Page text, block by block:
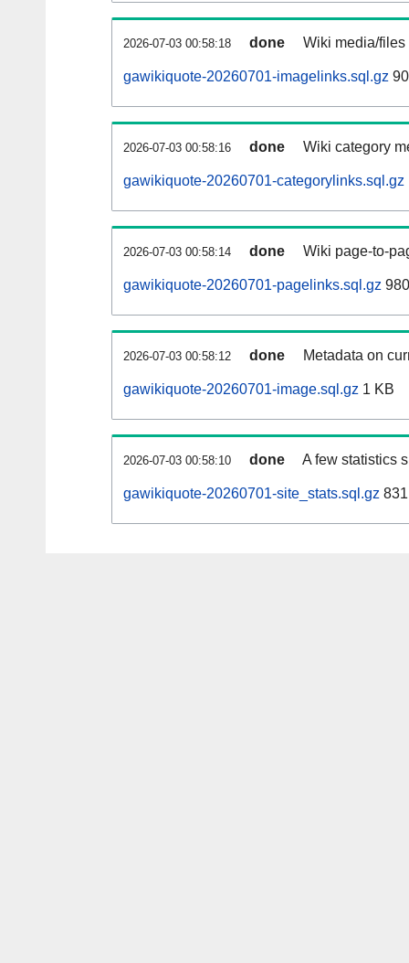
2026-07-03 00:58:18 done Wiki media/
gawikiquote-20260701-imagelinks.sql.gz
2026-07-03 00:58:16 done Wiki category
gawikiquote-20260701-categorylinks.sql.gz
2026-07-03 00:58:14 done Wiki page-to-
gawikiquote-20260701-pagelinks.sql.gz
2026-07-03 00:58:12 done Metadata on
gawikiquote-20260701-image.sql.gz 1 KB
2026-07-03 00:58:10 done A few statistics
gawikiquote-20260701-site_stats.sql.gz